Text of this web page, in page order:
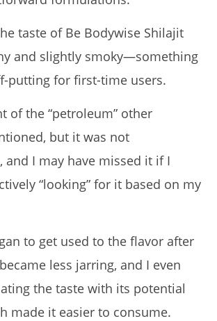
taste of Be Bodywise Shilajit
and slightly smoky—something
putting for first-time users.
of the “petroleum” other
but it was not
and I may have missed it if I
“looking” for it based on my
to get used to the flavor after
less jarring, and I even
the taste with its potential
made it easier to consume.